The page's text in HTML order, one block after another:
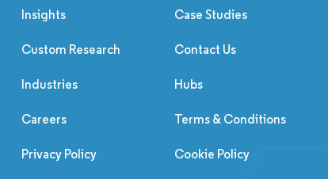
Insights Case Studies
Custom Research Contact Us
Industries Hubs
Careers Terms & Conditions
Privacy Policy Cookie Policy